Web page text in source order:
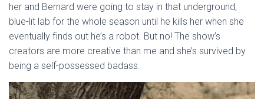
her and Bernard were going to stay in that underground,
blue-lit lab for the whole season until he kills her when she
eventually finds out he’s a robot. But no! The show’s
creators are more creative than me and she’s survived by
being a self-possessed badass.